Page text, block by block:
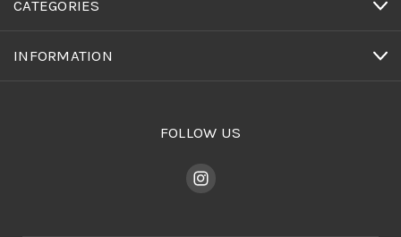
CATEGORIES
INFORMATION
FOLLOW US